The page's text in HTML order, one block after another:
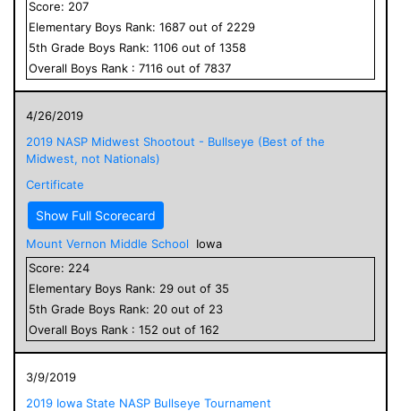
Score: 207
Elementary Boys Rank: 1687 out of 2229
5th Grade Boys Rank: 1106 out of 1358
Overall Boys Rank : 7116 out of 7837
4/26/2019
2019 NASP Midwest Shootout - Bullseye (Best of the
Midwest, not Nationals)
Certificate
Show Full Scorecard
Mount Vernon Middle School
Iowa
Score: 224
Elementary Boys Rank: 29 out of 35
5th Grade Boys Rank: 20 out of 23
Overall Boys Rank : 152 out of 162
3/9/2019
2019 Iowa State NASP Bullseye Tournament